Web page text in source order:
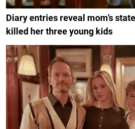
Diary entries reveal mom’s
killed her three young kids